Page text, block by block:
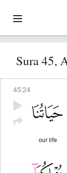
Sura 45,
45:24
our life